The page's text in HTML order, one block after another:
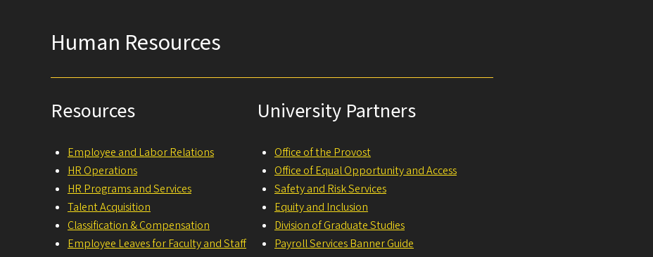
Human Resources
Resources
Employee and Labor Relations
HR Operations
HR Programs and Services
Talent Acquisition
Classification & Compensation
Employee Leaves for Faculty and Staff
University Partners
Office of the Provost
Office of Equal Opportunity and Access
Safety and Risk Services
Equity and Inclusion
Division of Graduate Studies
Payroll Services Banner Guide